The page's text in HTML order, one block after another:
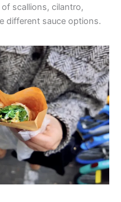
scallions, cilantro,
different sauce options.